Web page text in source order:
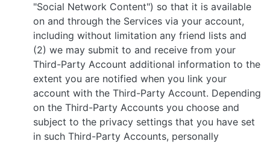
"Social Network Content") so that it is available
on and through the Services via your account,
including without limitation any friend lists and
(2) we may submit to and receive from your
Third-Party Account additional information to the
extent you are notified when you link your
account with the Third-Party Account. Depending
on the Third-Party Accounts you choose and
subject to the privacy settings that you have set
in such Third-Party Accounts, personally